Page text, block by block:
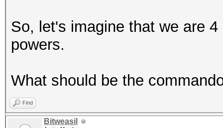
So, let's imagine that we are
powers.
What should be the
Find
Bitweasil